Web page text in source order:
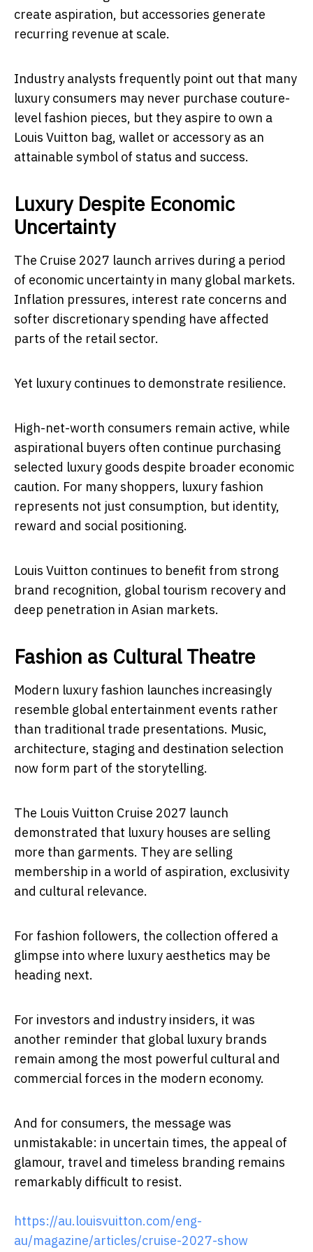
create aspiration, but accessories generate
recurring revenue at scale.
Industry analysts frequently point out that many
luxury consumers may never purchase couture-
level fashion pieces, but they aspire to own a
Louis Vuitton bag, wallet or accessory as an
attainable symbol of status and success.
Luxury Despite Economic
Uncertainty
The Cruise 2027 launch arrives during a period
of economic uncertainty in many global markets.
Inflation pressures, interest rate concerns and
softer discretionary spending have affected
parts of the retail sector.
Yet luxury continues to demonstrate resilience.
High-net-worth consumers remain active, while
aspirational buyers often continue purchasing
selected luxury goods despite broader economic
caution. For many shoppers, luxury fashion
represents not just consumption, but identity,
reward and social positioning.
Louis Vuitton continues to benefit from strong
brand recognition, global tourism recovery and
deep penetration in Asian markets.
Fashion as Cultural Theatre
Modern luxury fashion launches increasingly
resemble global entertainment events rather
than traditional trade presentations. Music,
architecture, staging and destination selection
now form part of the storytelling.
The Louis Vuitton Cruise 2027 launch
demonstrated that luxury houses are selling
more than garments. They are selling
membership in a world of aspiration, exclusivity
and cultural relevance.
For fashion followers, the collection offered a
glimpse into where luxury aesthetics may be
heading next.
For investors and industry insiders, it was
another reminder that global luxury brands
remain among the most powerful cultural and
commercial forces in the modern economy.
And for consumers, the message was
unmistakable: in uncertain times, the appeal of
glamour, travel and timeless branding remains
remarkably difficult to resist.
https://au.louisvuitton.com/eng-
au/magazine/articles/cruise-2027-show